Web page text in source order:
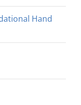
Hand